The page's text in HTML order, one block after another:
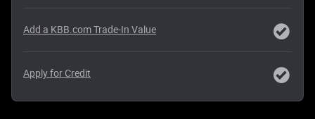
Add a KBB.com Trade-In Value
Apply for Credit